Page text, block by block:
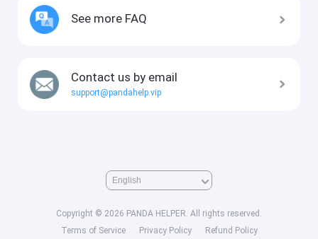
See more FAQ
Contact us by email
support@pandahelp.vip
Copyright © 2026 PANDA HELPER. All rights reserved.
Terms of Service
Privacy Policy Refund Policy